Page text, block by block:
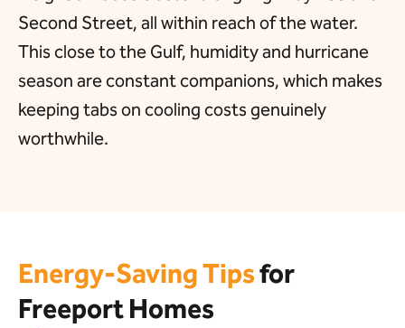
Second Street, all within reach of the water.
This close to the Gulf, humidity and hurricane
season are constant companions, which makes
keeping tabs on cooling costs genuinely
worthwhile.
Energy-Saving Tipsfor
Freeport Homes